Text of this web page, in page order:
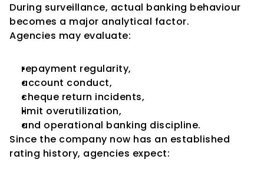
During surveillance, actual banking behaviour
becomes a major analytical factor.
Agencies may evaluate:
repayment regularity,
account conduct,
cheque return incidents,
limit overutilization,
and operational banking discipline.
Since the company now has an established
rating history, agencies expect: